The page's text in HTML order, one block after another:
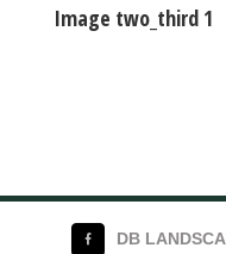
Image two_third 1
DB